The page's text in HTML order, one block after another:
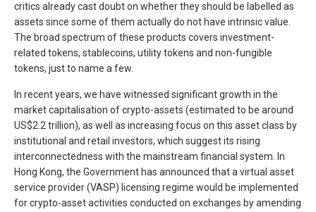
critics already cast doubt on whether they should be labelled as
assets since some of them actually do not have intrinsic value.
The broad spectrum of these products covers investment-
related tokens, stablecoins, utility tokens and non-fungible
tokens, just to name a few.
In recent years, we have witnessed significant growth in the
market capitalisation of crypto-assets (estimated to be around
US$2.2 trillion), as well as increasing focus on this asset class by
institutional and retail investors, which suggest its rising
interconnectedness with the mainstream financial system. In
Hong Kong, the Government has announced that a virtual asset
service provider (VASP) licensing regime would be implemented
for crypto-asset activities conducted on exchanges by amending